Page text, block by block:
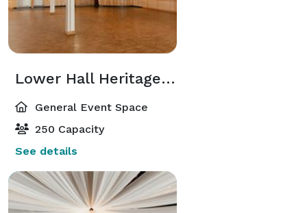
Lower Hall Heritage Hall
General Event Space
250 Capacity
See details